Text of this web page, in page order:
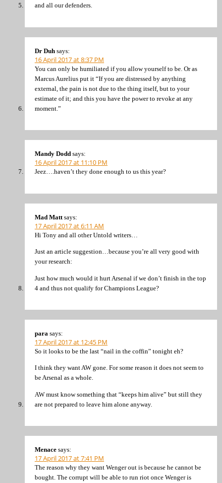
and all our defenders.
Dr Duh says:
16 April 2017 at 8:37 PM
You can only be humiliated if you allow yourself to be. Or as
Marcus Aurelius put it “If you are distressed by anything
external, the pain is not due to the thing itself, but to your
estimate of it; and this you have the power to revoke at any
moment.”
Mandy Dodd says:
16 April 2017 at 11:10 PM
Jeez….haven’t they done enough to us this year?
Mad Matt says:
17 April 2017 at 6:11 AM
Hi Tony and all other Untold writers…
Just an article suggestion…because you’re all very good with
your research:
Just how much would it hurt Arsenal if we don’t finish in the top
4 and thus not qualify for Champions League?
para says:
17 April 2017 at 12:45 PM
So it looks to be the last “nail in the coffin” tonight eh?
I think they want AW gone. For some reason it does not seem to
be Arsenal as a whole.
AW must know something that “keeps him alive” but still they
are not prepared to leave him alone anyway.
Menace says:
17 April 2017 at 7:41 PM
The reason why they want Wenger out is because he cannot be
bought. The corrupt will be able to run riot once Wenger is